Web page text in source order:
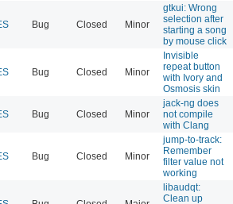
Bug Closed Minor
gtkui: Wrong
selection after
starting a song
by mouse click
Bug Closed Minor
Invisible
repeat button
with Ivory and
Osmosis skin
Bug Closed Minor
jack-ng does
not compile
with Clang
Bug Closed Minor
jump-to-track:
Remember
filter value not
working
libaudqt:
Clean up